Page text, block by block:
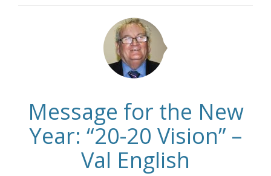
Message for the New
Year: “20-20 Vision” –
Val English